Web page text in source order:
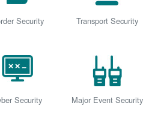
Security Transport Security
Security Major Event Security